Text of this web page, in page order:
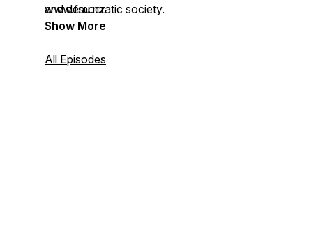
and democratic society.
Zealand and around the world, plus deep
www.fsu.nz
Show More
All Episodes